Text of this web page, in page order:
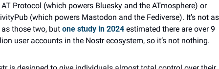
Protocol (which powers Bluesky and the ATmosphere) or
(which powers Mastodon and the Fediverse). It’s not as
those two, but one study in 2024 estimated there are over 9
user accounts in the Nostr ecosystem, so it’s not nothing.